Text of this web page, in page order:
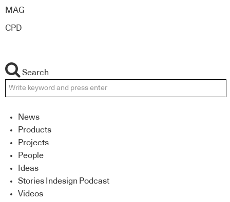
MAG
CPD
Search
News
Products
Projects
People
Ideas
Stories Indesign Podcast
Videos